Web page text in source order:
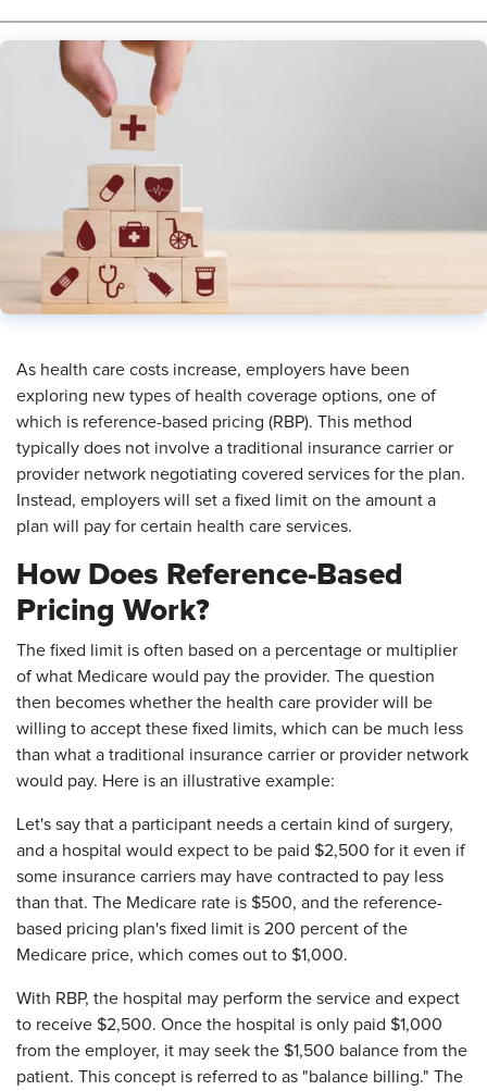
As health care costs increase, employers have been
exploring new types of health coverage options, one of
which is reference-based pricing (RBP). This method
typically does not involve a traditional insurance carrier or
provider network negotiating covered services for the plan.
Instead, employers will set a fixed limit on the amount a
plan will pay for certain health care services.
How Does Reference-Based
Pricing Work?
The fixed limit is often based on a percentage or multiplier
of what Medicare would pay the provider. The question
then becomes whether the health care provider will be
willing to accept these fixed limits, which can be much less
than what a traditional insurance carrier or provider network
would pay. Here is an illustrative example:
Let's say that a participant needs a certain kind of surgery,
and a hospital would expect to be paid $2,500 for it even if
some insurance carriers may have contracted to pay less
than that. The Medicare rate is $500, and the reference-
based pricing plan's fixed limit is 200 percent of the
Medicare price, which comes out to $1,000.
With RBP, the hospital may perform the service and expect
to receive $2,500. Once the hospital is only paid $1,000
from the employer, it may seek the $1,500 balance from the
patient. This concept is referred to as "balance billing." The